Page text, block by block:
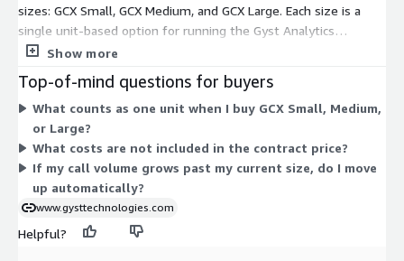
sizes: GCX Small, GCX Medium, and GCX Large. Each size is a
single unit-based option for running the Gyst Analytics
deployment. The sizes scale by workload volume. GCX Small
fits standard production workloads. GCX Large fits higher-
volume production workloads. You pick one size to match your
call volume, then scale up by choosing a larger size as your
needs grow. Pricing is set per unit, so you select the tier that
matches your workload.
Show more
Top-of-mind questions for buyers
What counts as one unit when I buy GCX Small, Medium,
or Large?
What costs are not included in the contract price?
If my call volume grows past my current size, do I move
up automatically?
www.gysttechnologies.com
Helpful?